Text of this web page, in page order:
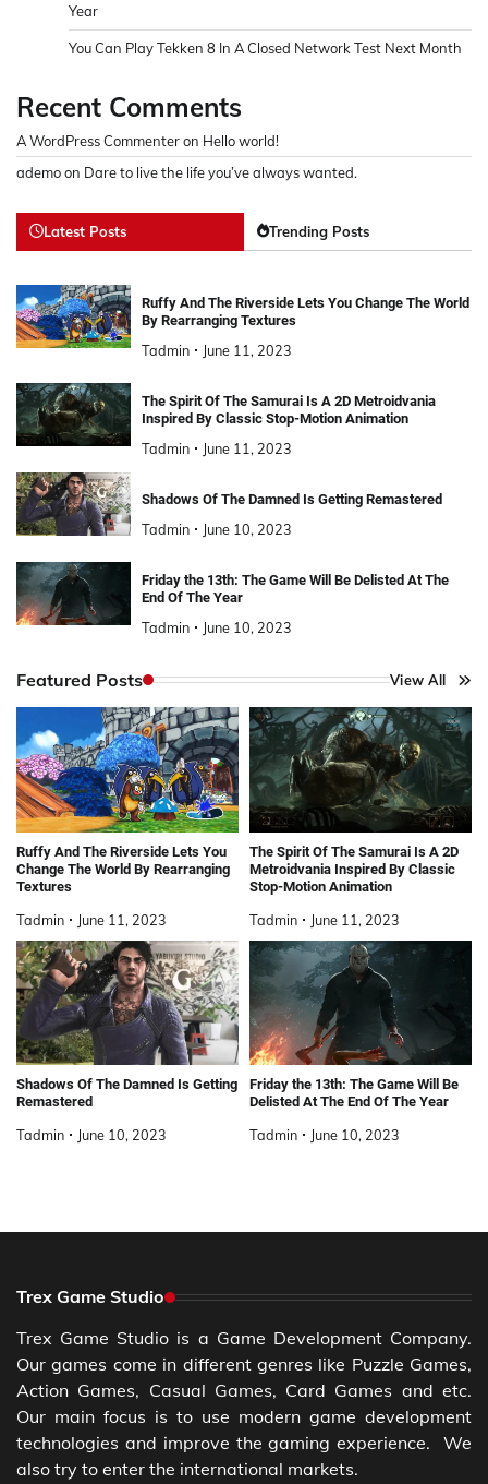
Year
You Can Play Tekken 8 In A Closed Network Test Next Month
Recent Comments
A WordPress Commenteron Hello world!
ademoon Dare to live the life you’ve always wanted.
Latest Posts Trending Posts
Ruffy And The Riverside Lets You Change The World
By Rearranging Textures
Tadmin June 11, 2023
The Spirit Of The Samurai Is A 2D Metroidvania
Inspired By Classic Stop-Motion Animation
Tadmin June 11, 2023
Shadows Of The Damned Is Getting Remastered
Tadmin June 10, 2023
Friday the 13th: The Game Will Be Delisted At The
End Of The Year
Tadmin June 10, 2023
Featured Posts View All
Ruffy And The Riverside Lets You
Change The World By Rearranging
Textures
Tadmin June 11, 2023
The Spirit Of The Samurai Is A 2D
Metroidvania Inspired By Classic
Stop-Motion Animation
Tadmin June 11, 2023
Shadows Of The Damned Is Getting
Remastered
Tadmin June 10, 2023
Friday the 13th: The Game Will Be
Delisted At The End Of The Year
Tadmin June 10, 2023
Trex Game Studio
Trex Game Studio is a Game Development Company.
Our games come in different genres like Puzzle Games,
Action Games, Casual Games, Card Games and etc.
Our main focus is to use modern game development
technologies and improve the gaming experience. We
also try to enter the international markets.